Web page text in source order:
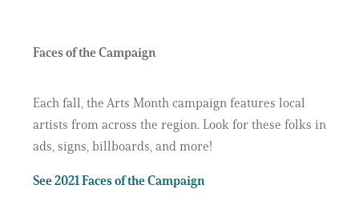
Faces of the Campaign
Each fall, the Arts Month campaign features local
artists from across the region. Look for these folks in
ads, signs, billboards, and more!
See 2021 Faces of the Campaign